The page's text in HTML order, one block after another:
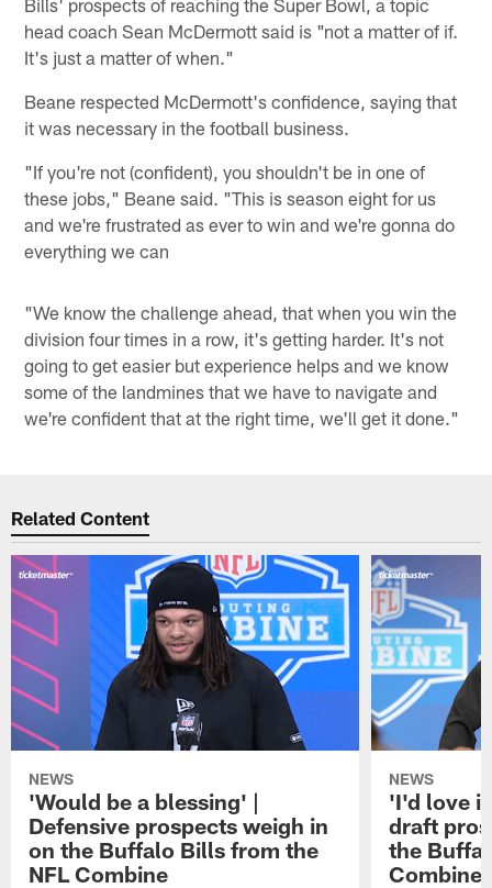
head coach Sean McDermott said is "not a matter of if.
It's just a matter of when."
Beane respected McDermott's confidence, saying that
it was necessary in the football business.
"If you're not (confident), you shouldn't be in one of
these jobs," Beane said. "This is season eight for us
and we're frustrated as ever to win and we're gonna do
everything we can
"We know the challenge ahead, that when you win the
division four times in a row, it's getting harder. It's not
going to get easier but experience helps and we know
some of the landmines that we have to navigate and
we're confident that at the right time, we'll get it done."
Related Content
NEWS
'Would be a blessing' |
Defensive prospects weigh in
on the Buffalo Bills from the
NFL Combine
NEWS
'I'd love
draft
the
Combine